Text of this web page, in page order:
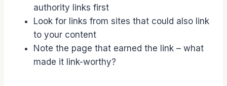
authority links first
Look for links from sites that could also link
to your content
Note the page that earned the link – what
made it link-worthy?